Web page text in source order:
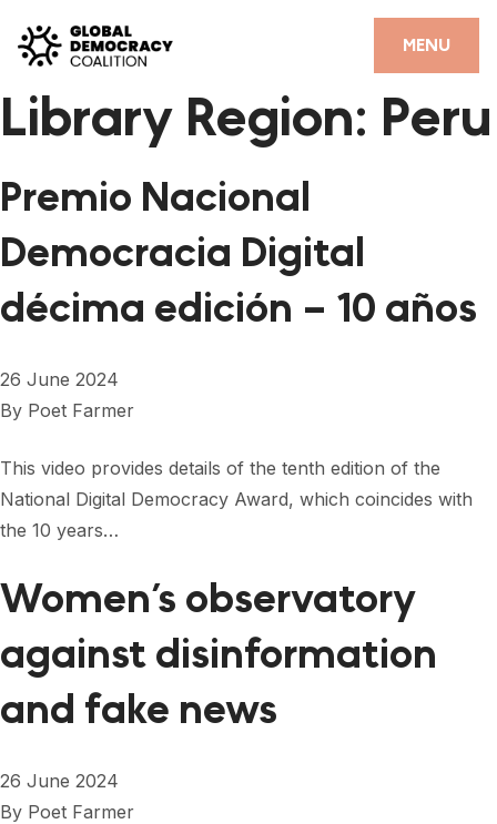
MENU
CLOSE
HOME
GDC RESOURCES
DEMOCRACY LIBRARY
#THANKYOUDEMOCRACY ADVOCACY CAMPAIGN
POSITIVE OUTCOME STORIES
FORUM
FORUM 2021
FORUM 2024
FORUM 2025
FORUM 2026
Library Region: Peru
Premio Nacional
Democracia Digital
décima edición – 10 años
26 June 2024
By Poet Farmer
This video provides details of the tenth edition of the
National Digital Democracy Award, which coincides with
the 10 years…
Women’s observatory
against disinformation
and fake news
26 June 2024
By Poet Farmer